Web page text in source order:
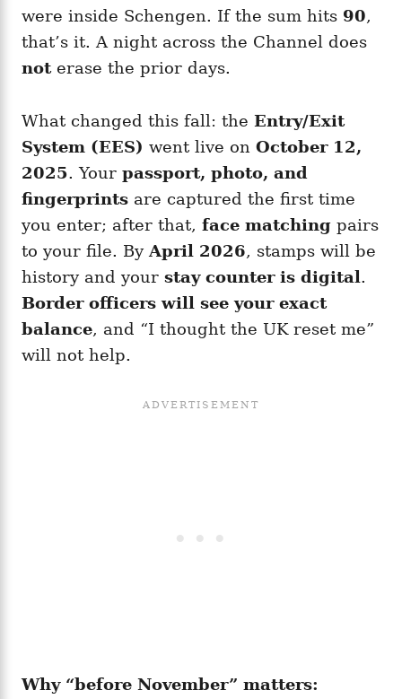
were inside Schengen. If the sum hits 90,
that’s it. A night across the Channel does
noterase the prior days.
What changed this fall: the Entry/Exit
System (EES) went live on October 12,
2025. Your passport, photo, and
fingerprints are captured the first time
you enter; after that, face matching pairs
to your file. By April 2026, stamps will be
history and your stay counter is digital.
Border officers will see your exact
balance, and “I thought the UK reset me”
will not help.
Why “before November” matters: